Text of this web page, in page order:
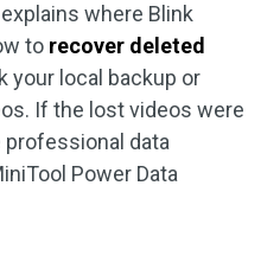
explains where Blink
to recover deleted
your local backup or
If the lost videos were
professional data
Power Data